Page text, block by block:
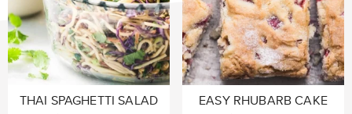
THAI SPAGHETTI SALAD EASY RHUBARB CAKE